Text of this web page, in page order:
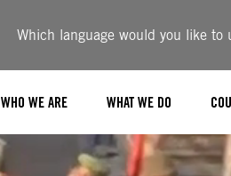
Which language would you like to
WHO WE ARE WHAT WE DO